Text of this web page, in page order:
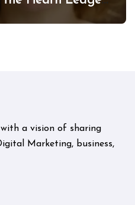
a vision of sharing
Marketing, business,